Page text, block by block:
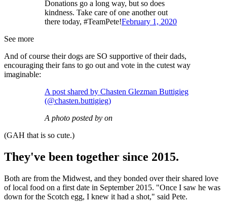
Donations go a long way, but so does
kindness. Take care of one another out
there today, #TeamPete!February 1, 2020
See more
And of course their dogs are SO supportive of their dads,
encouraging their fans to go out and vote in the cutest way
imaginable:
A post shared by Chasten Glezman Buttigieg
(@chasten.buttigieg)
A photo posted by on
(GAH that is so cute.)
They've been together since 2015.
Both are from the Midwest, and they bonded over their shared love
of local food on a first date in September 2015. "Once I saw he was
down for the Scotch egg, I knew it had a shot," said Pete.